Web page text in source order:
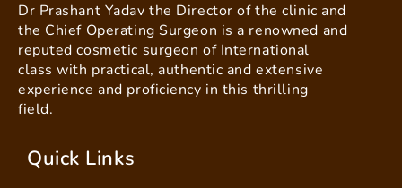
Dr Prashant Yadav the Director of the clinic and
the Chief Operating Surgeon is a renowned and
reputed cosmetic surgeon of International
class with practical, authentic and extensive
experience and proficiency in this thrilling
field.
Quick Links